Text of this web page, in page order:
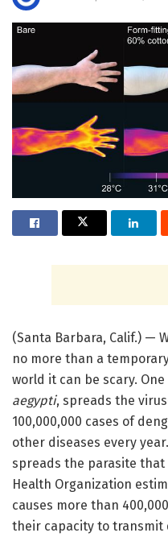
(Santa Barbara, Calif.) —
no more than a
world it can be scary.
aegypti, spreads the
100,000,000 cases of
other diseases every
spreads the parasite that
Health Organization
causes more than
their capacity to transmit